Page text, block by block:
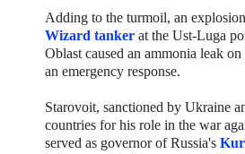
Adding to the turmoil, an
Wizard tanker at the Ust-Luga
Oblast caused an ammonia leak
an emergency response.
Starovoit, sanctioned by Ukraine
countries for his role in the war
served as governor of Russia's